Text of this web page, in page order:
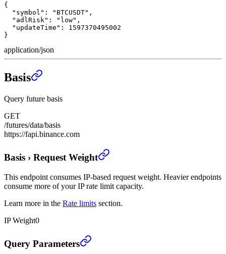
{
  "symbol": "BTCUSDT",
  "adlRisk": "low",
  "updateTime": 1597370495002
}
application/json
Basis
Query future basis
GET
/futures/data/basis
https://fapi.binance.com
Basis › Request Weight
This endpoint consumes IP-based request weight. Heavier endpoints
consume more of your IP rate limit capacity.
Learn more in the Rate limits section.
IP Weight0
Basis
Query Parameters